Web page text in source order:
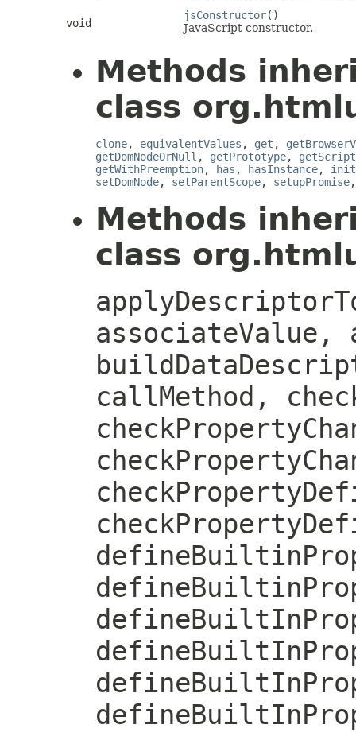
void
jsConstructor()
JavaScript constructor.
Methods
class
clone, equivalentValues , get ,
getDomNodeOrNull , getPrototype,
getWithPreemption, has , hasInstance,
setDomNode, setParentScope, setupPromise
Methods
class
associateValue,
callMethod,